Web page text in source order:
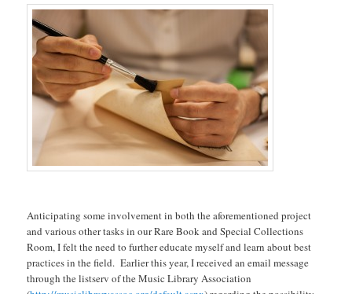
Anticipating some involvement in both the aforementioned project
and various other tasks in our Rare Book and Special Collections
Room, I felt the need to further educate myself and learn about best
practices in the field. Earlier this year, I received an email message
through the listserv of the Music Library Association